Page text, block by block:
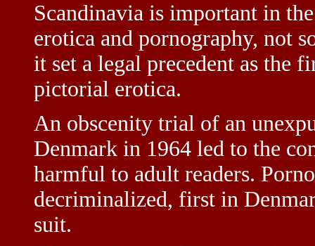
Scandinavia is important in
erotica and pornography, not
it set a legal precedent as the
pictorial erotica.
An obscenity trial of an
Denmark in 1964 led to the
harmful to adult readers.
decriminalized, first in
suit.